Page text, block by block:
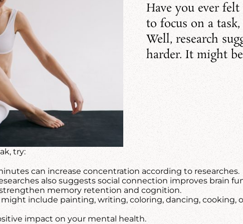
Have you ever
to focus on a
Well, research
harder. It might
try:
can increase concentration according to researches.
also suggests social connection improves brain
memory retention and cognition.
include painting, writing, coloring, dancing, cooking,
impact on your mental health.